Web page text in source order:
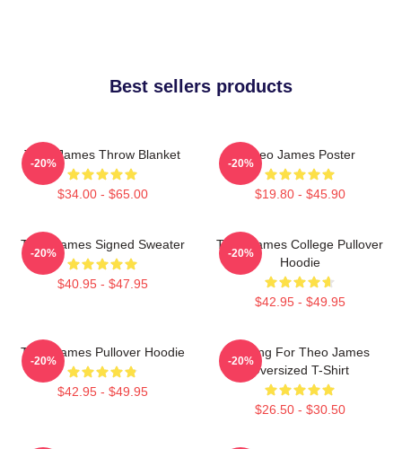
Best sellers products
Theo James Throw Blanket
$34.00 - $65.00
-20%
Theo James Poster
$19.80 - $45.90
-20%
Theo James Signed Sweater
$40.95 - $47.95
-20%
Theo James College Pullover
Hoodie
$42.95 - $49.95
-20%
Theo James Pullover Hoodie
$42.95 - $49.95
-20%
Waiting For Theo James
Oversized T-Shirt
$26.50 - $30.50
-20%